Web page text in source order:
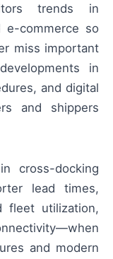
trends in
e-commerce so
miss important
in
and digital
and shippers
cross-docking
lead times,
fleet utilization,
and modern